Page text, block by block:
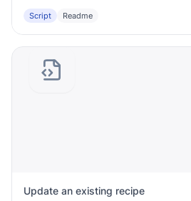
Script Readme
Update an existing recipe